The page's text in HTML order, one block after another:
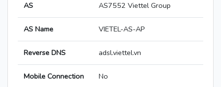
AS AS7552 Viettel Group
AS Name VIETEL-AS-AP
Reverse DNS adsl.viettel.vn
Mobile Connection No